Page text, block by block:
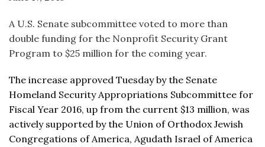
A U.S. Senate subcommittee voted to more than
double funding for the Nonprofit Security Grant
Program to $25 million for the coming year.
The increase approved Tuesday by the Senate
Homeland Security Appropriations Subcommittee for
Fiscal Year 2016, up from the current $13 million, was
actively supported by the Union of Orthodox Jewish
Congregations of America, Agudath Israel of America